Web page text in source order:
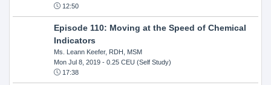
12:50
Episode 110: Moving at the Speed of Chemical
Indicators
Ms. Leann Keefer, RDH, MSM
Mon Jul 8, 2019- 0.25 CEU (Self Study)
17:38